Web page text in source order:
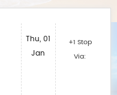
Thu, 01
Jan
+1 Stop
Via: